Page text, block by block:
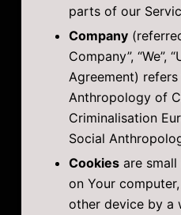
parts of our
Company
Company”, “We”,
Agreement)
Anthropology of
Criminalisation
Social
Cookiesare small
on Your
other device by a